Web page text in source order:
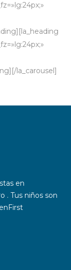
la_carousel]
en
. Tus niños son